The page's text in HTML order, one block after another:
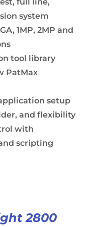
system
1MP, 2MP and
tool library
PatMax
setup
and flexibility
with
scripting
2800